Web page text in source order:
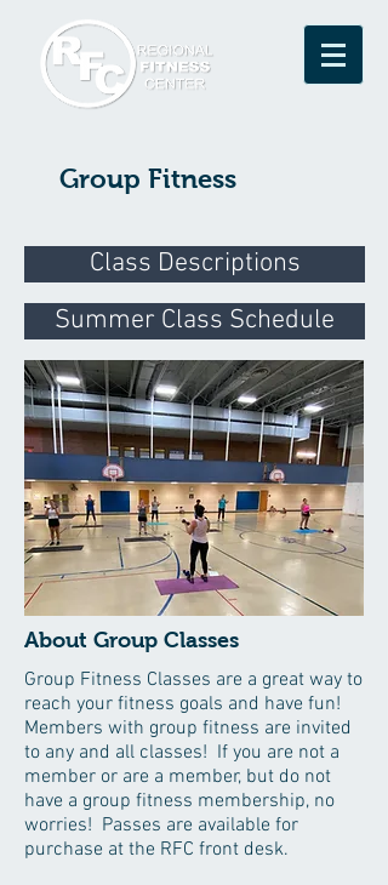
Group Fitness
Class Descriptions
Summer Class Schedule
About Group Classes
Group Fitness Classes are a great way to
reach your fitness goals and have fun!
Members with group fitness are invited
to any and all classes! If you are not a
member or are a member, but do not
have a group fitness membership, no
worries! Passes are available for
purchase at the RFC front desk.